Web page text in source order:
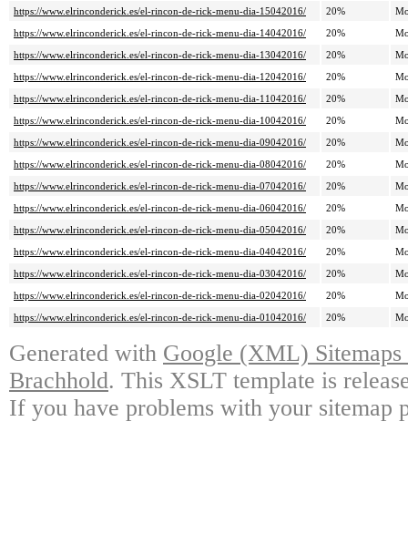
https://www.elrinconderick.es/el-rincon-de-rick-menu-dia-15042016/
20%
https://www.elrinconderick.es/el-rincon-de-rick-menu-dia-14042016/
20%
https://www.elrinconderick.es/el-rincon-de-rick-menu-dia-13042016/
20%
https://www.elrinconderick.es/el-rincon-de-rick-menu-dia-12042016/
20%
https://www.elrinconderick.es/el-rincon-de-rick-menu-dia-11042016/
20%
https://www.elrinconderick.es/el-rincon-de-rick-menu-dia-10042016/
20%
https://www.elrinconderick.es/el-rincon-de-rick-menu-dia-09042016/
20%
https://www.elrinconderick.es/el-rincon-de-rick-menu-dia-08042016/
20%
https://www.elrinconderick.es/el-rincon-de-rick-menu-dia-07042016/
20%
https://www.elrinconderick.es/el-rincon-de-rick-menu-dia-06042016/
20%
https://www.elrinconderick.es/el-rincon-de-rick-menu-dia-05042016/
20%
https://www.elrinconderick.es/el-rincon-de-rick-menu-dia-04042016/
20%
https://www.elrinconderick.es/el-rincon-de-rick-menu-dia-03042016/
20%
https://www.elrinconderick.es/el-rincon-de-rick-menu-dia-02042016/
20%
https://www.elrinconderick.es/el-rincon-de-rick-menu-dia-01042016/
20%
Generated with Google (XML)
Brachhold. This XSLT template is
If you have problems with your sitemap